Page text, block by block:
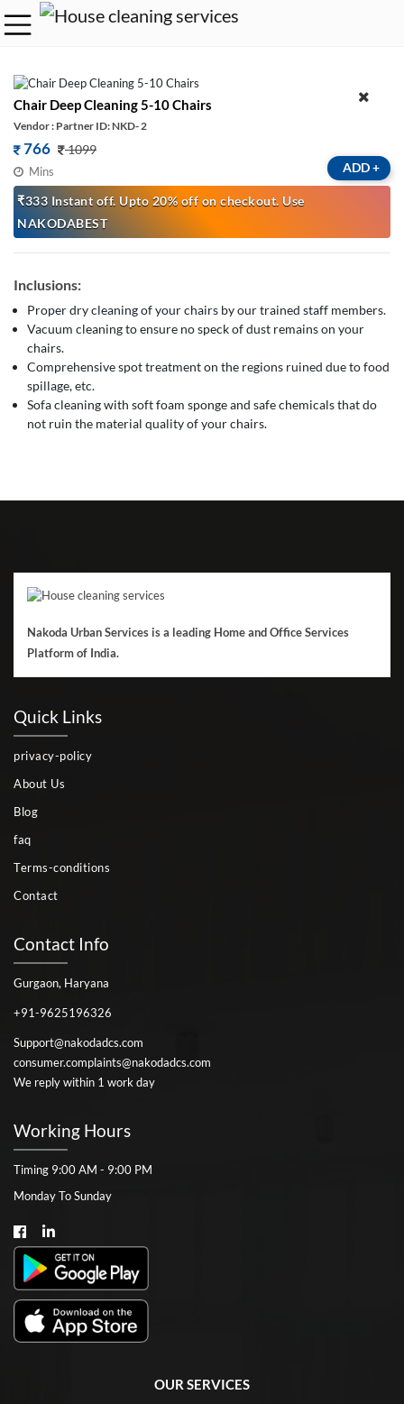
Chair Deep Cleaning 5-10 Chairs
Vendor : Partner ID: NKD- 2
766 1099
Mins
₹333 Instant off. Upto 20% off on checkout. Use
NAKODABEST
ADD+
Inclusions:
Proper dry cleaning of your chairs by our trained staff members.
Vacuum cleaning to ensure no speck of dust remains on your
chairs.
Comprehensive spot treatment on the regions ruined due to food
spillage, etc.
Sofa cleaning with soft foam sponge and safe chemicals that do
not ruin the material quality of your chairs.
Nakoda Urban Services is a leading Home and Office Services
Platform of India.
Quick Links
privacy-policy
About Us
Blog
faq
Terms-conditions
Contact
Contact Info
Gurgaon, Haryana
+91-9625196326
Support@nakodadcs.com
consumer.complaints@nakodadcs.com
We reply within 1 work day
Working Hours
Timing 9:00 AM - 9:00 PM
Monday To Sunday
OUR SERVICES